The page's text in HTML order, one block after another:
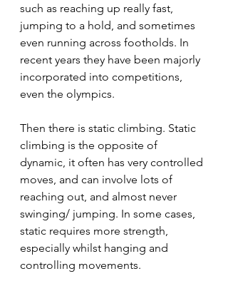
such as reaching up really fast,
jumping to a hold, and sometimes
even running across footholds. In
recent years they have been majorly
incorporated into competitions,
even the olympics.
Then there is static climbing. Static
climbing is the opposite of
dynamic, it often has very controlled
moves, and can involve lots of
reaching out, and almost never
swinging/ jumping. In some cases,
static requires more strength,
especially whilst hanging and
controlling movements.